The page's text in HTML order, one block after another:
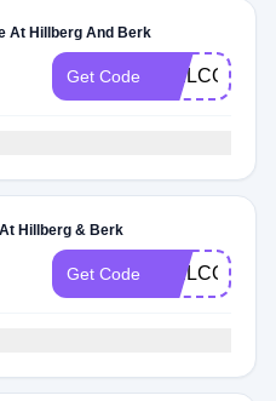
At Hillberg And Berk
Get Code
Hillberg & Berk
Get Code